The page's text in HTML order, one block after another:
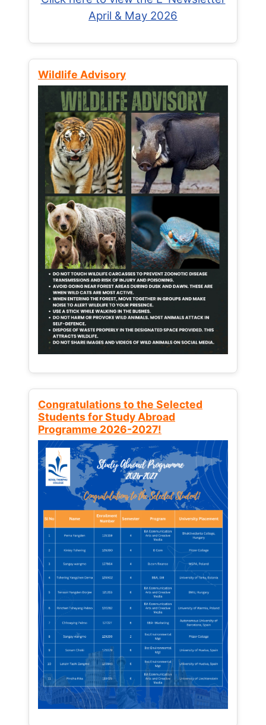
April & May 2026
Wildlife Advisory
Congratulations to the Selected
Students for Study Abroad
Programme 2026-2027!